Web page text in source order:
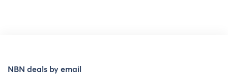
NBN deals by email